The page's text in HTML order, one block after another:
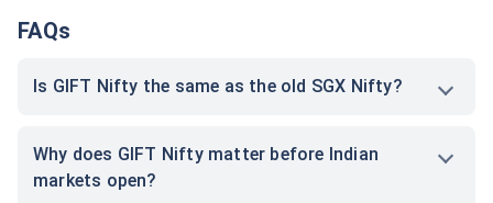
FAQs
Is GIFT Nifty the same as the old SGX Nifty?
Why does GIFT Nifty matter before Indian
markets open?